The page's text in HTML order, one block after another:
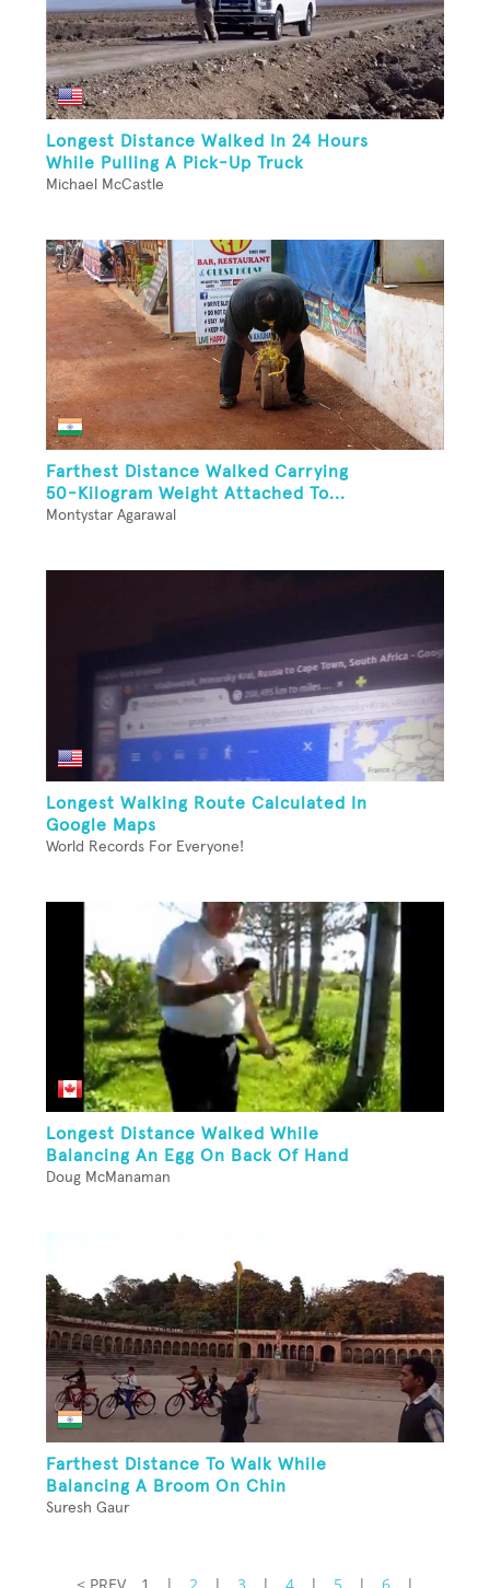
Longest Distance Walked In 24 Hours
While Pulling A Pick-Up Truck
Michael McCastle
Farthest Distance Walked Carrying
50-Kilogram Weight Attached To...
Montystar Agarawal
Longest Walking Route Calculated In
Google Maps
World Records For Everyone!
Longest Distance Walked While
Balancing An Egg On Back Of Hand
Doug McManaman
Farthest Distance To Walk While
Balancing A Broom On Chin
Suresh Gaur